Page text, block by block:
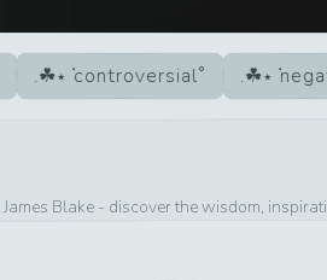
controversial
James Blake - discover the wisdom,